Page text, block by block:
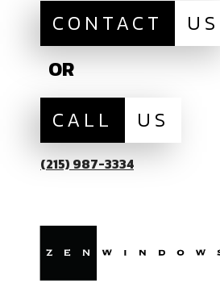
CONTACT
US
OR
CALL
US
(215) 987-3334